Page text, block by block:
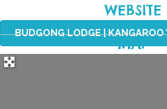
WEBSITE
BUDGONG LODGE | KANGAROO
MAP